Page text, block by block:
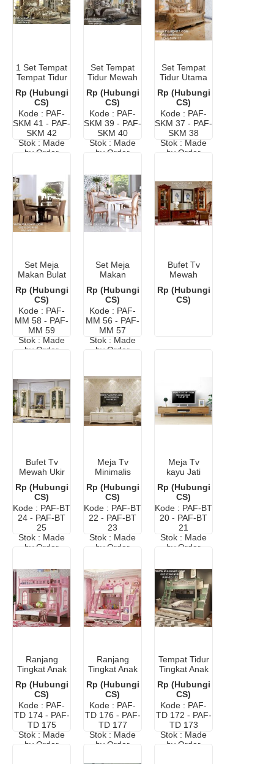
1 Set Tempat
Tempat Tidur
Rp (Hubungi
CS)
Kode : PAF-
SKM 41 - PAF-
SKM 42
Stok : Made
by Order
Set Tempat
Tidur Mewah
Rp (Hubungi
CS)
Kode : PAF-
SKM 39 - PAF-
SKM 40
Stok : Made
by Order
Set Tempat
Tidur Utama
Klasik
Rp (Hubungi
CS)
Kode : PAF-
SKM 37 - PAF-
SKM 38
Stok : Made
by Order
Set Meja
Makan Bulat
Rp (Hubungi
CS)
Kode : PAF-
MM 58 - PAF-
MM 59
Stok : Made
by Order
Set Meja
Makan
Warna Putih
Rp (Hubungi
CS)
Kode : PAF-
MM 56 - PAF-
MM 57
Stok : Made
by Order
Bufet Tv
Mewah
Jepara
Rp (Hubungi
CS)
Bufet Tv
Mewah Ukir
Elegan Putih
Rp (Hubungi
CS)
Kode : PAF-BT
24 - PAF-BT
25
Stok : Made
by Order
Meja Tv
Minimalis
Duco Warna
Putih
Rp (Hubungi
CS)
Kode : PAF-BT
22 - PAF-BT
23
Stok : Made
by Order
Meja Tv
kayu Jati
Modern
Rp (Hubungi
CS)
Kode : PAF-BT
20 - PAF-BT
21
Stok : Made
by Order
Ranjang
Tingkat Anak
Modern
Rp (Hubungi
CS)
Kode : PAF-
TD 174 - PAF-
TD 175
Stok : Made
by Order
Ranjang
Tingkat Anak
Cat Duco
Rp (Hubungi
CS)
Kode : PAF-
TD 176 - PAF-
TD 177
Stok : Made
by Order
Tempat Tidur
Tingkat Anak
Modern
Rp (Hubungi
CS)
Kode : PAF-
TD 172 - PAF-
TD 173
Stok : Made
by Order